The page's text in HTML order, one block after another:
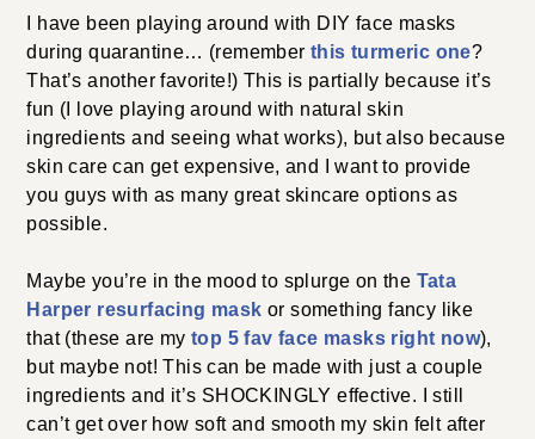
I have been playing around with DIY face masks
during quarantine… (rememberthis turmeric one?
That’s another favorite!) This is partially because it’s
fun (I love playing around with natural skin
ingredients and seeing what works), but also because
skin care can get expensive, and I want to provide
you guys with as many great skincare options as
possible.
Maybe you’re in the mood to splurge on the Tata
Harper resurfacing mask or something fancy like
that (these are my top 5 fav face masks right now),
but maybe not! This can be made with just a couple
ingredients and it’s SHOCKINGLY effective. I still
can’t get over how soft and smooth my skin felt after